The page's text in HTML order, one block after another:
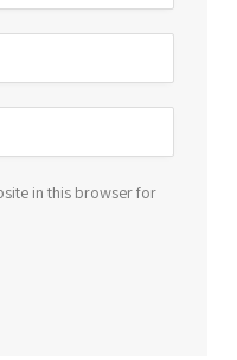
in this browser for